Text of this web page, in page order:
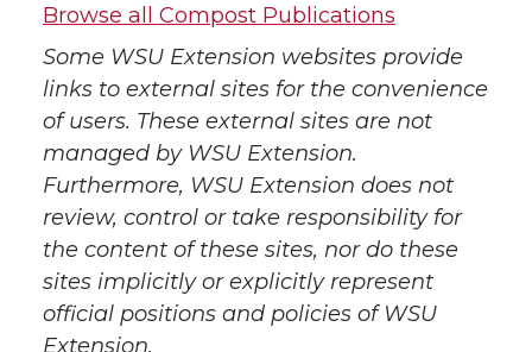
Browse all Compost Publications
Some WSU Extension websites provide
links to external sites for the convenience
of users. These external sites are not
managed by WSU Extension.
Furthermore, WSU Extension does not
review, control or take responsibility for
the content of these sites, nor do these
sites implicitly or explicitly represent
official positions and policies of WSU
Extension.